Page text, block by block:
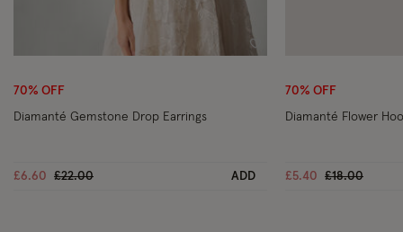
Wishlist
70% OFF
Diamanté Gemstone Drop Earrings
£6.60 Price reduced from
£22.00to ADD
70% OFF
Diamanté Flower
£5.40 Price
£18.00to